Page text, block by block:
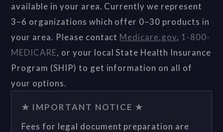
available in your area. Currently we represent
3–6 organizations which offer 0–30 products in
your area. Please contact Medicare.gov, 1-800-
MEDICARE, or your local State Health Insurance
Program (SHIP) to get information on all of
your options.
★ IMPORTANT NOTICE ★
Fees for legal document preparation are